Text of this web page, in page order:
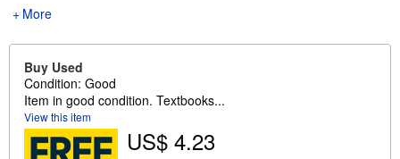
More
Buy Used
Condition: Good
Item in good condition. Textbooks...
View this item
US$ 4.23